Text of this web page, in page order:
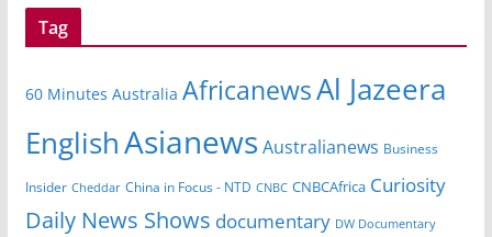
Tag
60 Minutes Australia AfricanewsAl Jazeera
EnglishAsianews Australianews Business
Insider Cheddar China in Focus - NTD CNBC CNBCAfrica Curiosity
Daily News Shows documentary DW Documentary